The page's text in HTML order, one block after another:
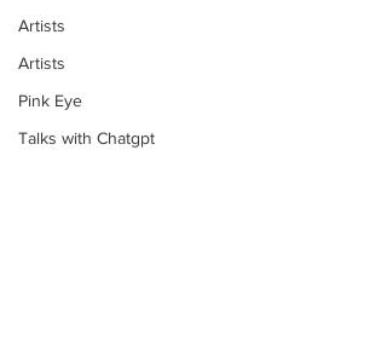
Artists
Artists
Pink Eye
Talks with Chatgpt